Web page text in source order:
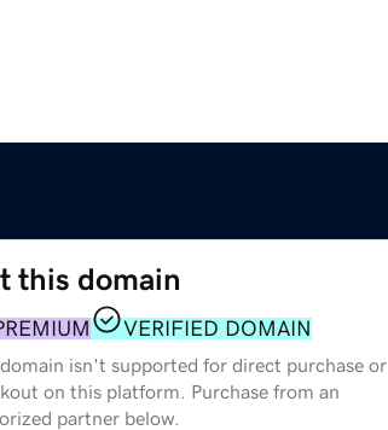
this domain
VERIFIED DOMAIN
isn't supported for direct purchase or
on this platform. Purchase from an
partner below.